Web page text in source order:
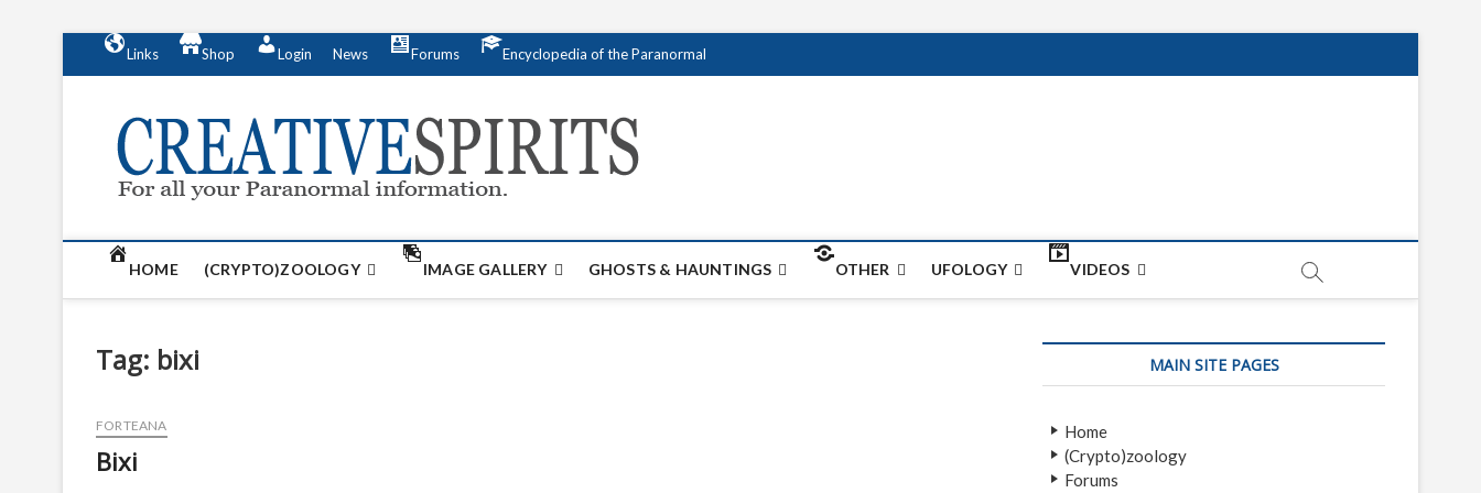
n
Links Shop Login News Forums Encyclopedia of the Paranormal
HOME (CRYPTO)ZOOLOGY IMAGE GALLERY GHOSTS & HAUNTINGS OTHER UFOLOGY VIDEOS
Tag: bixi
FORTEANA
Bixi
MAIN SITE PAGES
Home
(Crypto)zoology
Forums